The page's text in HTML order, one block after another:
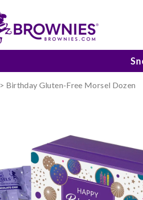
> Birthday Gluten-Free Morsel Dozen